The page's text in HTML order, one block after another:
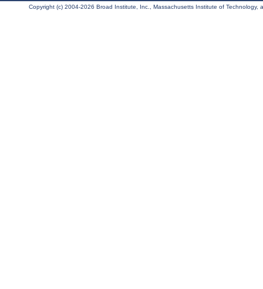
Copyright (c) 2004-2026 Broad Institute, Inc., Massachusetts Institute of Technology,